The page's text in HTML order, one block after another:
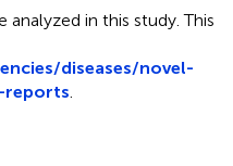
analyzed in this study. This
diseases/novel-
reports.